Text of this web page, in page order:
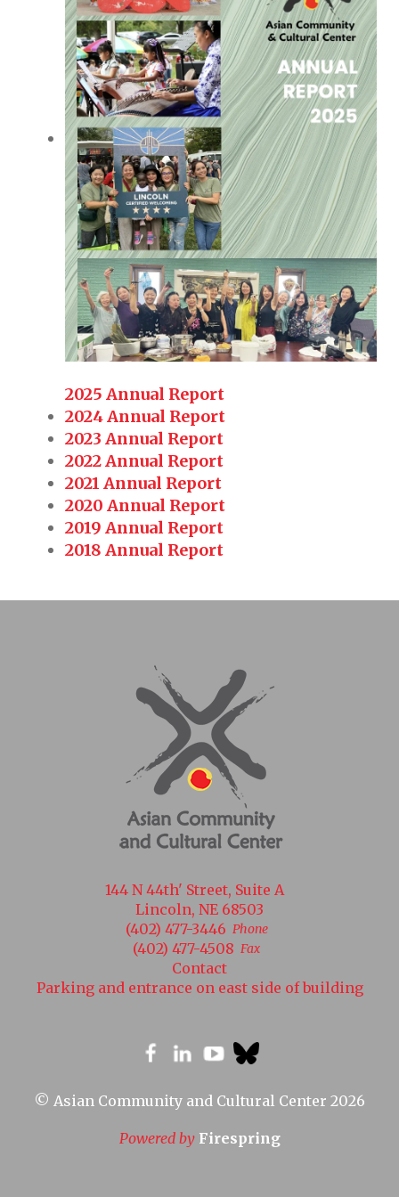
2025 Annual Report
2024 Annual Report
2023 Annual Report
2022 Annual Report
2021 Annual Report
2020 Annual Report
2019 Annual Report
2018 Annual Report
144 N 44th' Street, Suite A
Lincoln, NE 68503
Phone
(402) 477-3446
Fax
(402) 477-4508
Contact
Parking and entrance on east side of building
© Asian Community and Cultural Center 2026
Powered by Firespring